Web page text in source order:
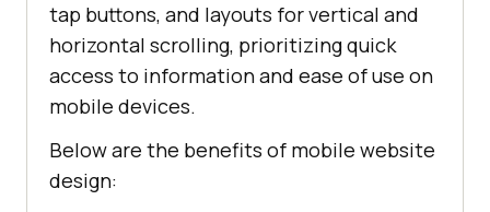
tap buttons, and layouts for vertical and
horizontal scrolling, prioritizing quick
access to information and ease of use on
mobile devices.
Below are the benefits of mobile website
design: